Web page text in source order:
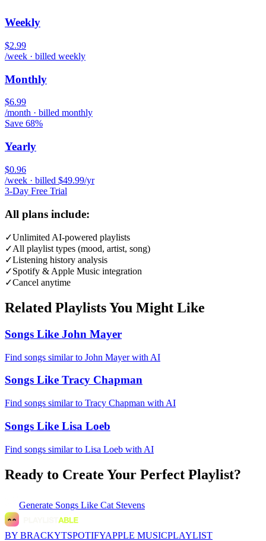
Weekly
$2.99
/week · billed weekly
Monthly
$6.99
/month · billed monthly
Save 68%
Yearly
$0.96
/week · billed $49.99/yr
3-Day Free Trial
All plans include:
✓Unlimited AI-powered playlists
✓All playlist types (mood, artist, song)
✓Listening history analysis
✓Spotify & Apple Music integration
✓Cancel anytime
Related Playlists You Might Like
Songs Like John Mayer
Find songs similar to John Mayer with AI
Songs Like Tracy Chapman
Find songs similar to Tracy Chapman with AI
Songs Like Lisa Loeb
Find songs similar to Lisa Loeb with AI
Ready to Create Your Perfect Playlist?
Generate Songs Like Cat Stevens
BY BRACKYTSPOTIFYAPPLE MUSICPLAYLIST